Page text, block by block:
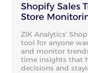
Shopify Sales
Store
ZIK Analytics'
tool for anyone
and monitor
time insights that
decisions and